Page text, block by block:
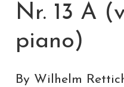
Nr. 13 A
piano)
By Wilhelm